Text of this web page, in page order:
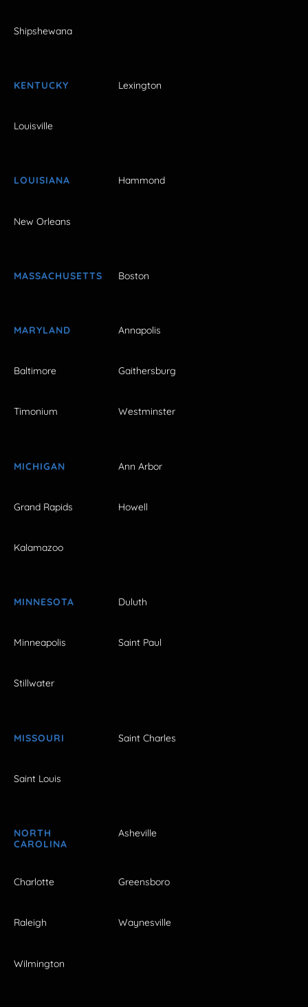
Shipshewana
KENTUCKY Lexington
Louisville
LOUISIANA Hammond
New Orleans
MASSACHUSETTS Boston
MARYLAND Annapolis
Baltimore Gaithersburg
Timonium Westminster
MICHIGAN Ann Arbor
Grand Rapids Howell
Kalamazoo
MINNESOTA Duluth
Minneapolis Saint Paul
Stillwater
MISSOURI Saint Charles
Saint Louis
NORTH
CAROLINA
Asheville
Charlotte Greensboro
Raleigh Waynesville
Wilmington